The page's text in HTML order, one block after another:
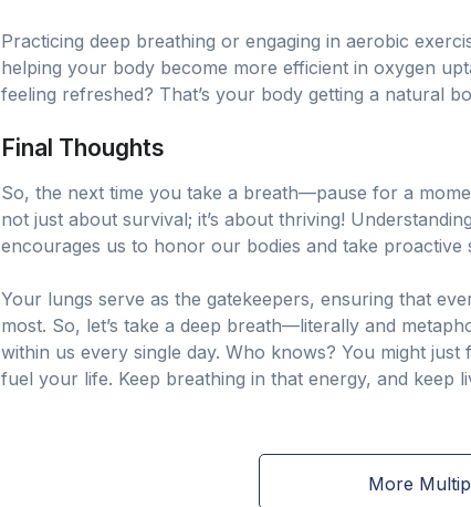
Practicing deep breathing or engaging in aerobic
helping your body become more efficient in oxygen
feeling refreshed? That’s your body getting a natural
Final Thoughts
So, the next time you take a breath—pause for a
not just about survival; it’s about thriving!
encourages us to honor our bodies and take
Your lungs serve as the gatekeepers, ensuring that
most. So, let’s take a deep breath—literally and
within us every single day. Who knows? You might
fuel your life. Keep breathing in that energy, and keep
More